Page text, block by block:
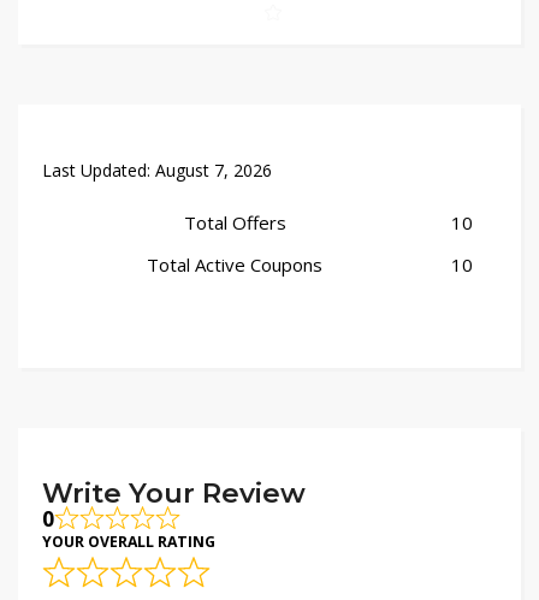
Last Updated: August 7, 2026
Total Offers
10
Total Active Coupons
10
Write Your Review
0
YOUR OVERALL RATING